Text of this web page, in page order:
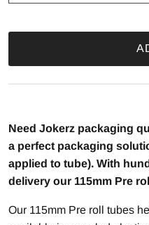
Need Jokerz packaging
a perfect packaging
applied to tube). With
delivery our 115mm Pre
Our 115mm Pre roll tubes